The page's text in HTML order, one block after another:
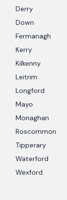
Derry
Down
Fermanagh
Kerry
Kilkenny
Leitrim
Longford
Mayo
Monaghan
Roscommon
Tipperary
Waterford
Wexford